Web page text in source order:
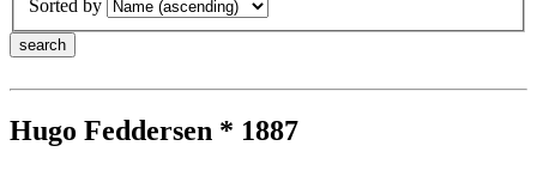
Sorted by
Hugo Feddersen * 1887